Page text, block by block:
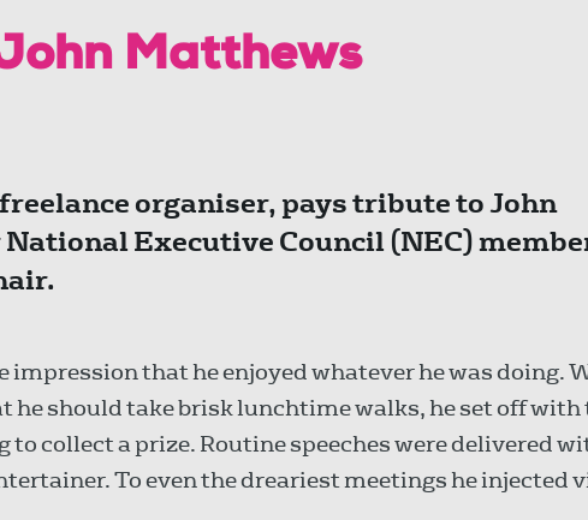
Matthews
organiser, pays tribute to John
Executive Council (NEC)
impression that he enjoyed whatever he was doing.
he should take brisk lunchtime walks, he set off with
to collect a prize. Routine speeches were delivered
To even the dreariest meetings he injected